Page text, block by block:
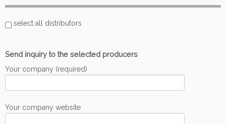
select all distributors
Send inquiry to the selected producers
Your company (required)
Your company website